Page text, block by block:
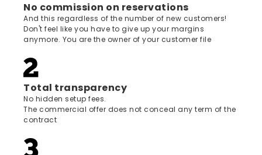
No commission on reservations
And this regardless of the number of new customers!
Don't feel like you have to give up your margins
anymore. You are the owner of your customer file
Total transparency
No hidden setup fees.
The commercial offer does not conceal any term of the
contract